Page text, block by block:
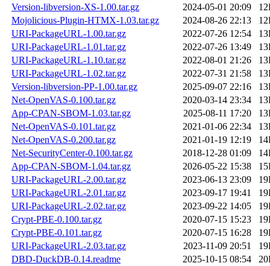
Version-libversion-XS-1.00.tar.gz
2024-05-01 20:09
Mojolicious-Plugin-HTMX-1.03.tar.gz
2024-08-26 22:13
URI-PackageURL-1.00.tar.gz
2022-07-26 12:54
URI-PackageURL-1.01.tar.gz
2022-07-26 13:49
URI-PackageURL-1.10.tar.gz
2022-08-01 21:26
URI-PackageURL-1.02.tar.gz
2022-07-31 21:58
Version-libversion-PP-1.00.tar.gz
2025-09-07 22:16
Net-OpenVAS-0.100.tar.gz
2020-03-14 23:34
App-CPAN-SBOM-1.03.tar.gz
2025-08-11 17:20
Net-OpenVAS-0.101.tar.gz
2021-01-06 22:34
Net-OpenVAS-0.200.tar.gz
2021-01-19 12:19
Net-SecurityCenter-0.100.tar.gz
2018-12-28 01:09
App-CPAN-SBOM-1.04.tar.gz
2026-05-22 15:38
URI-PackageURL-2.00.tar.gz
2023-06-13 23:09
URI-PackageURL-2.01.tar.gz
2023-09-17 19:41
URI-PackageURL-2.02.tar.gz
2023-09-22 14:05
Crypt-PBE-0.100.tar.gz
2020-07-15 15:23
Crypt-PBE-0.101.tar.gz
2020-07-15 16:28
URI-PackageURL-2.03.tar.gz
2023-11-09 20:51
DBD-DuckDB-0.14.readme
2025-10-15 08:54